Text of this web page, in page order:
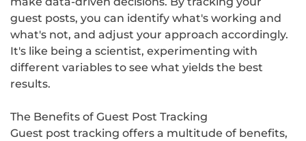
guest posts, you can identify what's working and
what's not, and adjust your approach accordingly.
It's like being a scientist, experimenting with
different variables to see what yields the best
results.
The Benefits of Guest Post Tracking
Guest post tracking offers a multitude of benefits,